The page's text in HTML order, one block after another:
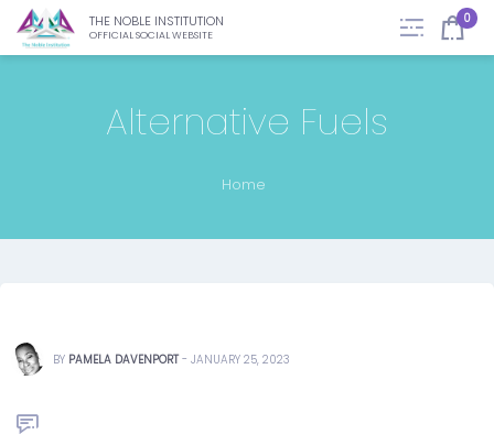
THE NOBLE INSTITUTION
OFFICIAL SOCIAL WEBSITE
0
Alternative Fuels
Home
BY PAMELA DAVENPORT - JANUARY 25, 2023